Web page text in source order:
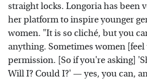
straight locks. Longoria has been
her platform to inspire younger
women. "It is so cliché, but you
anything. Sometimes women [feel
permission. [So if you're asking]
Will I? Could I?' — yes, you can,